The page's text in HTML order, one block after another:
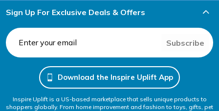
Sign Up For Exclusive Deals & Offers
Subscribe
Download the Inspire Uplift App
Inspire Uplift is a US-based marketplace that sells unique products to
shoppers globally. From home improvement and fashion to toys, gifts, pet